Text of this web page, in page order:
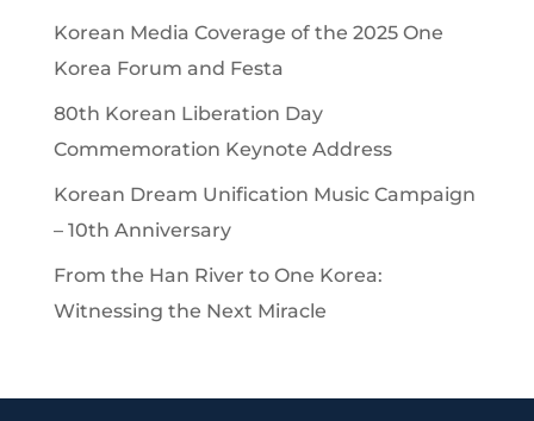
Korean Media Coverage of the 2025 One
Korea Forum and Festa
80th Korean Liberation Day
Commemoration Keynote Address
Korean Dream Unification Music Campaign
– 10th Anniversary
From the Han River to One Korea:
Witnessing the Next Miracle